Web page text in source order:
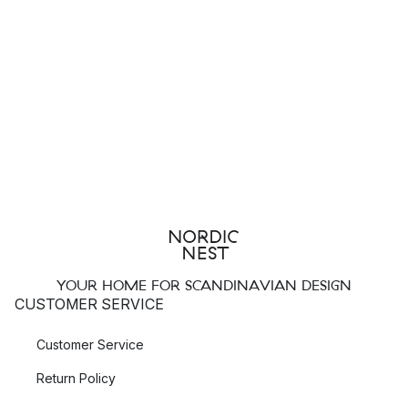
YOUR HOME FOR SCANDINAVIAN DESIGN
CUSTOMER SERVICE
Customer Service
Return Policy